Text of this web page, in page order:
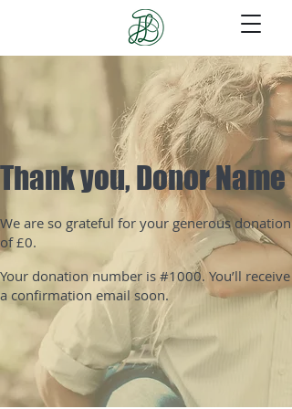
Thank you, Donor Name
We are so grateful for your generous donation
of £0.
Your donation number is #1000. You’ll receive
a confirmation email soon.